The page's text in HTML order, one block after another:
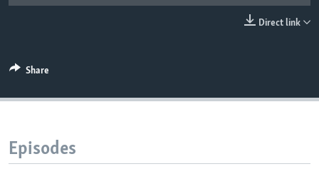
Languages
Direct link
Share
Episodes